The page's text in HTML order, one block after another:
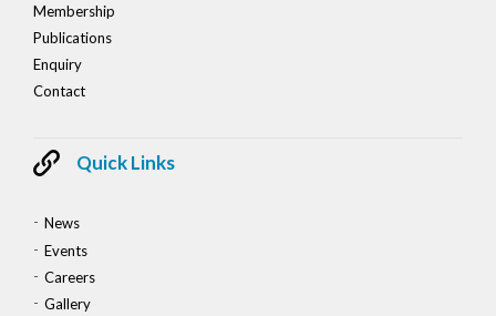
Membership
Publications
Enquiry
Contact
Quick Links
News
Events
Careers
Gallery